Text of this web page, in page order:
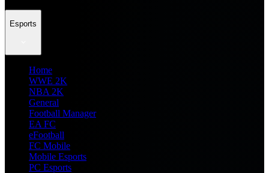
Esports
Home
WWE 2K
NBA 2K
General
Football Manager
EA FC
eFootball
FC Mobile
Mobile Esports
PC Esports